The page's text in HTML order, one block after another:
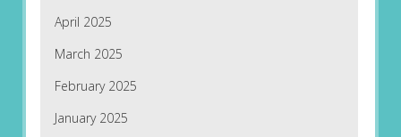
April 2025
March 2025
February 2025
January 2025